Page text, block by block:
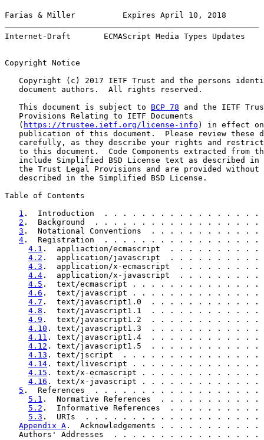
Farias & Miller          Expires April 10, 2018
Internet-Draft       ECMAScript Media Types Updates
Copyright Notice
Copyright (c) 2017 IETF Trust and the persons
   document authors.  All rights reserved.
   This document is subject to
BCP 78 and the IETF
   Provisions Relating to IETF Documents
   (
https://trustee.ietf.org/license-info ) in effect
publication of this document.  Please review these
carefully, as they describe your rights and
to this document.  Code Components extracted from
include Simplified BSD License text as described in
the Trust Legal Provisions and are provided without
   described in the Simplified BSD License.
Table of Contents
1 .  Introduction  . . . . . . . . . . . . . . .
2 .  Background  . . . . . . . . . . . . . . .
3 .  Notational Conventions  . . . . . . . . .
4 .  Registration  . . . . . . . . . . . . . . .
4.1 .  appliaction/ecmascript  . . . . . . .
4.2 .  application/javascript  . . . . . . .
4.3 .  application/x-ecmascript  . . . . . .
4.4 .  application/x-javascript  . . . . . .
4.5 .  text/ecmascript . . . . . . . . . . .
4.6 .  text/javascript . . . . . . . . . . . .
4.7 .  text/javascript1.0  . . . . . . . . .
4.8 .  text/javascript1.1  . . . . . . . . . .
4.9 .  text/javascript1.2  . . . . . . . . . .
4.10 . text/javascript1.3  . . . . . . . . . .
4.11 . text/javascript1.4  . . . . . . . . . .
4.12 . text/javascript1.5  . . . . . . . . . .
4.13 . text/jscript  . . . . . . . . . . . . .
4.14 . text/livescript . . . . . . . . . . . .
4.15 . text/x-ecmascript . . . . . . . . . . .
4.16 . text/x-javascript . . . . . . . . . . .
5 .  References  . . . . . . . . . . . . . . . .
5.1 .  Normative References  . . . . . . . .
5.2 .  Informative References  . . . . . . .
5.3 .  URIs  . . . . . . . . . . . . . . . . .
Appendix A .  Acknowledgements . . . . . . . .
Authors' Addresses  . . . . . . . . . . . . . . .